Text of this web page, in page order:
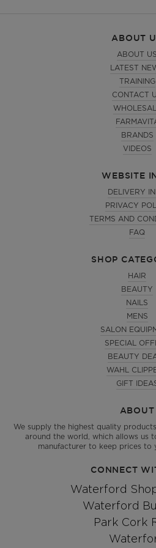
ABOUT
We supply the highest quality
around the world, which allows us
manufacturer to keep prices to
ABOUT
ABOUT US
LATEST
TRAINING
CONTACT
BRANDS
VIDEOS
WEBSITE
DELIVERY
PRIVACY
TERMS AND
FAQ
SHOP
HAIR
BEAUTY
NAILS
MENS
SALON
SPECIAL
BEAUTY
WAHL
GIFT
CONNECT
Waterford
Waterford
Park Cork